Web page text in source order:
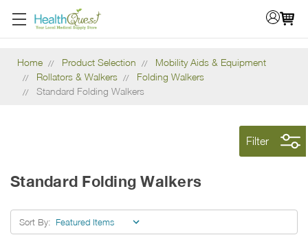
Home Product Selection
Mobility Aids & Equipment
Rollators & Walkers
Folding Walkers
Standard Folding Walkers
Filter
Standard Folding Walkers
Sort By: